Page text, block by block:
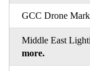
GCC Drone
Middle East
more.